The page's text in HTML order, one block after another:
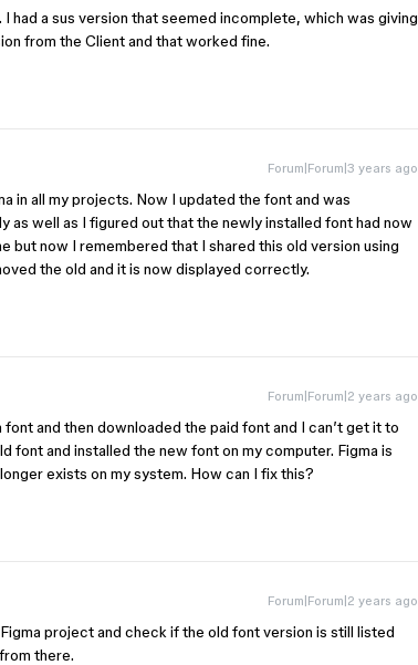
had a sus version that seemed incomplete, which was giving
from the Client and that worked fine.
Forum|Forum|3 years ago
in all my projects. Now I updated the font and was
as well as I figured out that the newly installed font had now
now I remembered that I shared this old version using
the old and it is now displayed correctly.
Forum|Forum|2 years ago
and then downloaded the paid font and I can’t get it to
font and installed the new font on my computer. Figma is
exists on my system. How can I fix this?
Forum|Forum|2 years ago
project and check if the old font version is still listed
there.